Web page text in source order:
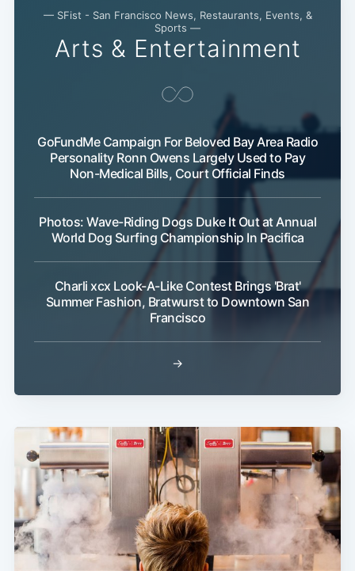
— SFist - San Francisco News, Restaurants, Events, &
Sports —
Arts & Entertainment
GoFundMe Campaign For Beloved Bay Area Radio
Personality Ronn Owens Largely Used to Pay
Non-Medical Bills, Court Official Finds
Photos: Wave-Riding Dogs Duke It Out at Annual
World Dog Surfing Championship In Pacifica
Charli xcx Look-A-Like Contest Brings 'Brat'
Summer Fashion, Bratwurst to Downtown San
Francisco
→